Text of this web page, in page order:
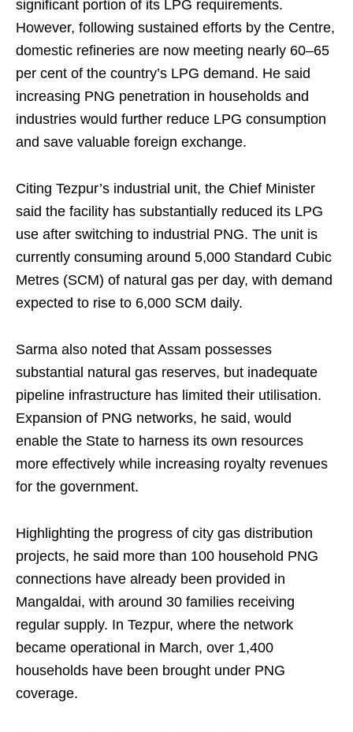
significant portion of its LPG requirements.
However, following sustained efforts by the Centre,
domestic refineries are now meeting nearly 60–65
per cent of the country’s LPG demand. He said
increasing PNG penetration in households and
industries would further reduce LPG consumption
and save valuable foreign exchange.
Citing Tezpur’s industrial unit, the Chief Minister
said the facility has substantially reduced its LPG
use after switching to industrial PNG. The unit is
currently consuming around 5,000 Standard Cubic
Metres (SCM) of natural gas per day, with demand
expected to rise to 6,000 SCM daily.
Sarma also noted that Assam possesses
substantial natural gas reserves, but inadequate
pipeline infrastructure has limited their utilisation.
Expansion of PNG networks, he said, would
enable the State to harness its own resources
more effectively while increasing royalty revenues
for the government.
Highlighting the progress of city gas distribution
projects, he said more than 100 household PNG
connections have already been provided in
Mangaldai, with around 30 families receiving
regular supply. In Tezpur, where the network
became operational in March, over 1,400
households have been brought under PNG
coverage.